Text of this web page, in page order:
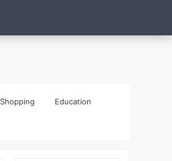
Shopping Education